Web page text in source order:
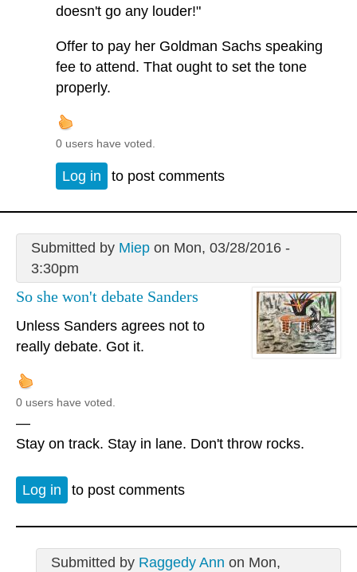
doesn't go any louder!"
Offer to pay her Goldman Sachs speaking
fee to attend. That ought to set the tone
properly.
0 users have voted.
Log in to post comments
Submitted by Miepon Mon, 03/28/2016 -
3:30pm
So she won't debate Sanders
Unless Sanders agrees not to
really debate. Got it.
0 users have voted.
—
Stay on track. Stay in lane. Don't throw rocks.
Log in to post comments
Submitted by Raggedy Ann on Mon,